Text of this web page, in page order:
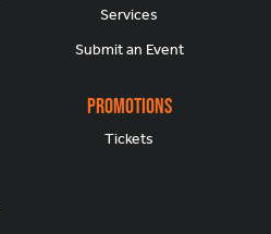
Services
Submit an Event
Promotions
Tickets